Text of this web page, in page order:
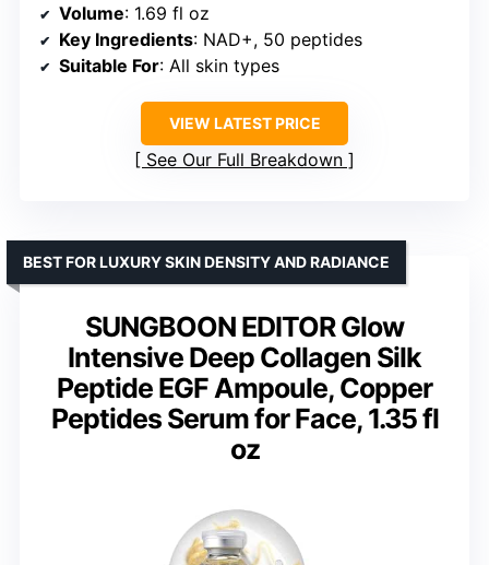
Volume: 1.69 fl oz
Key Ingredients: NAD+, 50 peptides
Suitable For: All skin types
VIEW LATEST PRICE
See Our Full Breakdown
SUNGBOON EDITOR Glow
Intensive Deep Collagen Silk
Peptide EGF Ampoule, Copper
Peptides Serum for Face, 1.35 fl
oz
BEST FOR LUXURY SKIN DENSITY AND RADIANCE